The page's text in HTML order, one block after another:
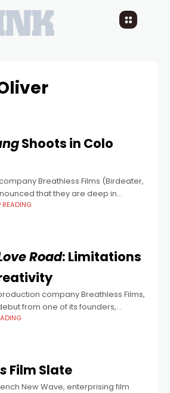
Shoots in Colo
Breathless Films (Birdeater,
that they are deep in
comedy horror Forever Young
READING
Road: Limitations
company Breathless Films,
from one of its founders,
Film Slate
New Wave, enterprising film